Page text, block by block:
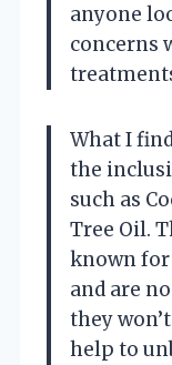
anyone
concerns
What I
the
such as
Tree Oil.
known
and are
they
help to